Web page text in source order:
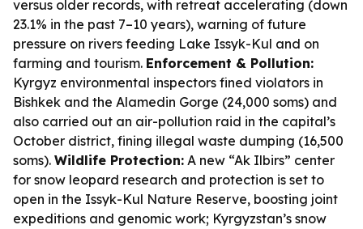
versus older records, with retreat accelerating (down
23.1% in the past 7–10 years), warning of future
pressure on rivers feeding Lake Issyk-Kul and on
farming and tourism. Enforcement & Pollution:
Kyrgyz environmental inspectors fined violators in
Bishkek and the Alamedin Gorge (24,000 soms) and
also carried out an air-pollution raid in the capital’s
October district, fining illegal waste dumping (16,500
soms). Wildlife Protection: A new “Ak Ilbirs” center
for snow leopard research and protection is set to
open in the Issyk-Kul Nature Reserve, boosting joint
expeditions and genomic work; Kyrgyzstan’s snow